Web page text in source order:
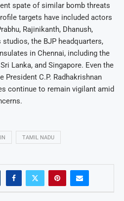
spate of similar bomb threats
targets have included actors
Rajinikanth, Dhanush,
the BJP headquarters,
in Chennai, including the
Lanka, and Singapore. Even the
President C.P. Radhakrishnan
continue to remain vigilant amid
TAMIL NADU